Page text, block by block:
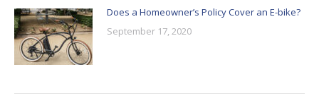
Does a Homeowner’s Policy Cover an E-bike?
September 17, 2020